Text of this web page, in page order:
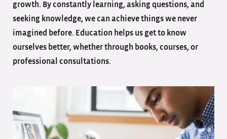
growth. By constantly learning, asking questions, and
seeking knowledge, we can achieve things we never
imagined before. Education helps us get to know
ourselves better, whether through books, courses, or
professional consultations.